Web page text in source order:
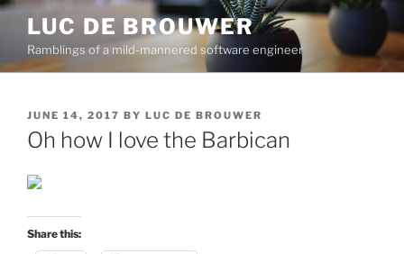
Skip
content
LUC DE BROUWER
Ramblings of a mild-mannered software engineer
POSTED
ON
JUNE 14, 2017 BY LUC DE BROUWER
Oh how I love the Barbican
Share this: